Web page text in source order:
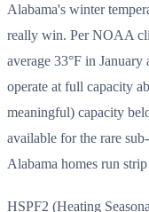
Alabama's winter
really win. Per NOAA
average 33°F in
operate at full capacity
meaningful) capacity
available for the rare
Alabama homes run
HSPF2 (Heating